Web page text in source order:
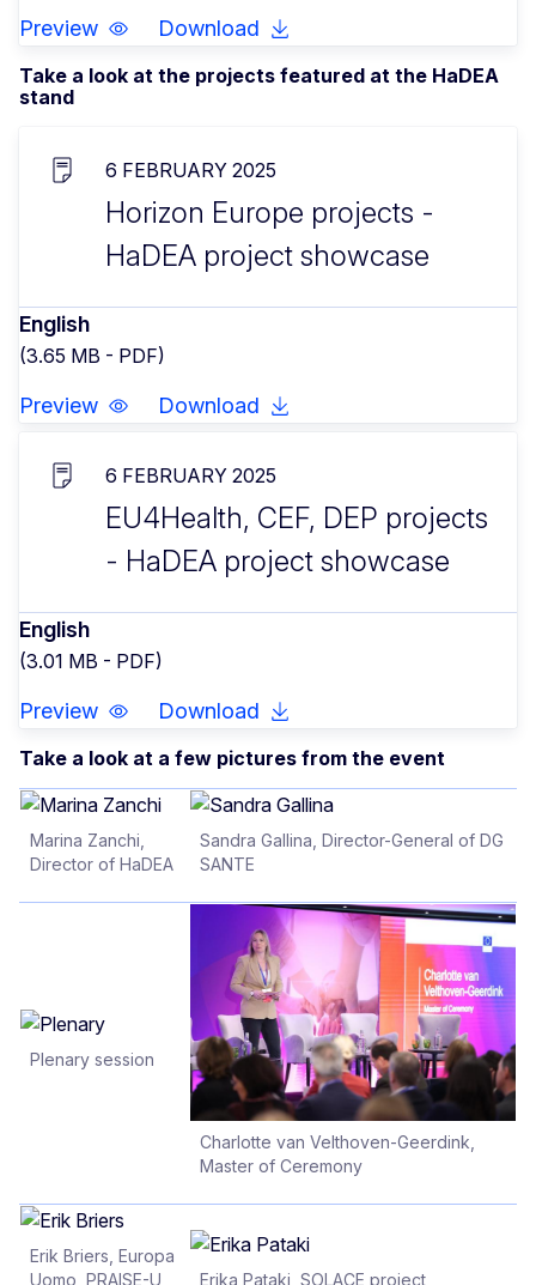
Preview Download
Take a look at the projects featured at the HaDEA
stand
6 FEBRUARY 2025
Horizon Europe projects -
HaDEA project showcase
English
(3.65 MB - PDF)
Preview Download
6 FEBRUARY 2025
EU4Health, CEF, DEP projects
- HaDEA project showcase
English
(3.01 MB - PDF)
Preview Download
Take a look at a few pictures from the event
Marina Zanchi,
Director of HaDEA
Sandra Gallina, Director-General of DG
SANTE
Plenary session
Charlotte van Velthoven-Geerdink,
Master of Ceremony
Erik Briers, Europa
Uomo, PRAISE-U
Erika Pataki, SOLACE project